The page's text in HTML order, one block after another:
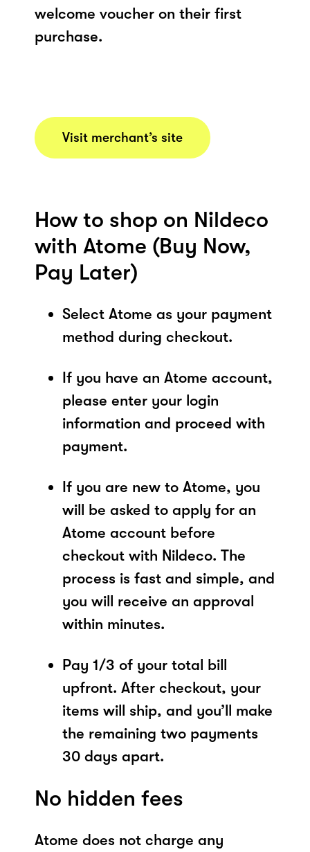
welcome voucher on their first
purchase.
Visit merchant’s site
How to shop on Nildeco
with Atome (Buy Now,
Pay Later)
Select Atome as your payment
method during checkout.
If you have an Atome account,
please enter your login
information and proceed with
payment.
If you are new to Atome, you
will be asked to apply for an
Atome account before
checkout with Nildeco. The
process is fast and simple, and
you will receive an approval
within minutes.
Pay 1/3 of your total bill
upfront. After checkout, your
items will ship, and you’ll make
the remaining two payments
30 days apart.
No hidden fees
Atome does not charge any